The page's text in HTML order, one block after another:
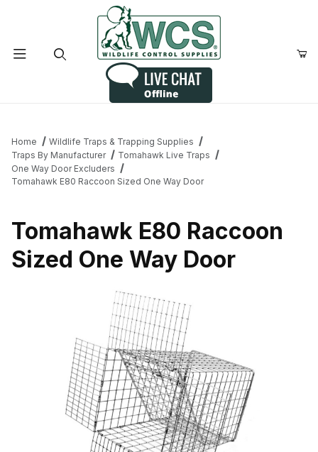
Home
Wildlife Traps & Trapping Supplies
Traps By Manufacturer
Tomahawk Live Traps
One Way Door Excluders
Tomahawk E80 Raccoon Sized One Way Door
Tomahawk E80 Raccoon
Sized One Way Door